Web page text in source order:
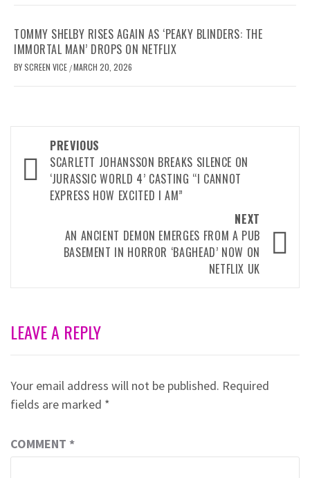
TOMMY SHELBY RISES AGAIN AS ‘PEAKY BLINDERS: THE
IMMORTAL MAN’ DROPS ON NETFLIX
BYSCREEN VICE /MARCH 20, 2026
navigation
PREVIOUS
SCARLETT JOHANSSON BREAKS SILENCE ON
‘JURASSIC WORLD 4’ CASTING “I CANNOT
EXPRESS HOW EXCITED I AM”
NEXT
AN ANCIENT DEMON EMERGES FROM A PUB
BASEMENT IN HORROR ‘BAGHEAD’ NOW ON
NETFLIX UK
LEAVE A REPLY
Your email address will not be published. Required
fields are marked *
COMMENT *